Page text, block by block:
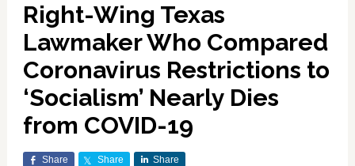
Right-Wing Texas
Lawmaker Who Compared
Coronavirus Restrictions to
‘Socialism’ Nearly Dies
from COVID-19
Share Share Share